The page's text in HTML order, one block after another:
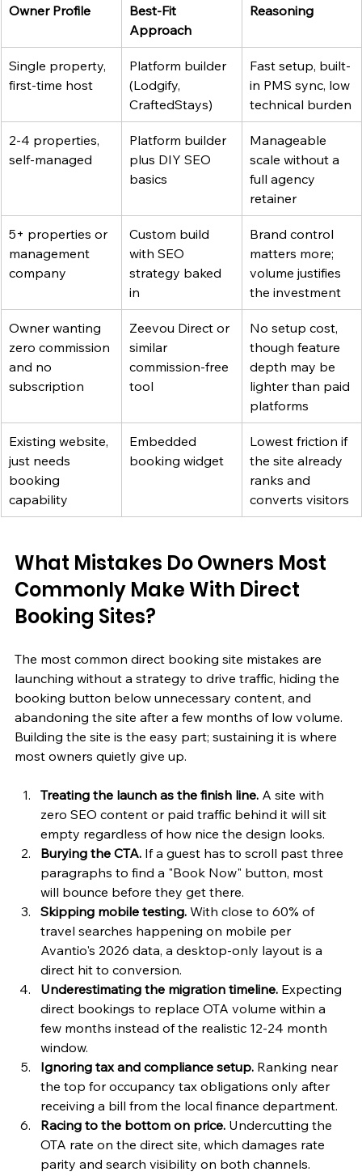
Owner Profile
Best-Fit
Approach
Reasoning
Single property,
first-time host
Platform builder
(Lodgify,
CraftedStays)
Fast setup, built-
in PMS sync, low
technical burden
2-4 properties,
self-managed
Platform builder
plus DIY SEO
basics
Manageable
scale without a
full agency
retainer
5+ properties or
management
company
Custom build
with SEO
strategy baked
in
Brand control
matters more;
volume justifies
the investment
Owner wanting
zero commission
and no
subscription
Zeevou Direct or
similar
commission-free
tool
No setup cost,
though feature
depth may be
lighter than paid
platforms
Existing website,
just needs
booking
capability
Embedded
booking widget
Lowest friction if
the site already
ranks and
converts visitors
What Mistakes Do Owners Most
Commonly Make With Direct
Booking Sites?
The most common direct booking site mistakes are
launching without a strategy to drive traffic, hiding the
booking button below unnecessary content, and
abandoning the site after a few months of low volume.
Building the site is the easy part; sustaining it is where
most owners quietly give up.
Treating the launch as the finish line. A site with
zero SEO content or paid traffic behind it will sit
empty regardless of how nice the design looks.
Burying the CTA. If a guest has to scroll past three
paragraphs to find a "Book Now" button, most
will bounce before they get there.
Skipping mobile testing. With close to 60% of
travel searches happening on mobile per
Avantio's 2026 data, a desktop-only layout is a
direct hit to conversion.
Underestimating the migration timeline. Expecting
direct bookings to replace OTA volume within a
few months instead of the realistic 12-24 month
window.
Ignoring tax and compliance setup. Ranking near
the top for occupancy tax obligations only after
receiving a bill from the local finance department.
Racing to the bottom on price. Undercutting the
OTA rate on the direct site, which damages rate
parity and search visibility on both channels.